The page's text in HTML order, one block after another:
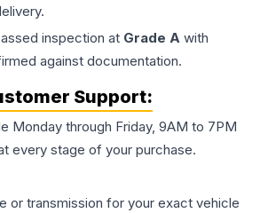
inspection at Grade A with
against documentation.
Support:
Monday through Friday, 9AM to 7PM
every stage of your purchase.
or transmission for your exact vehicle